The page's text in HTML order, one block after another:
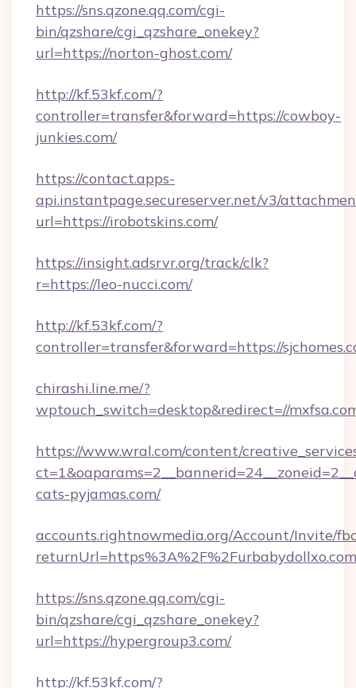
https://sns.qzone.qq.com/cgi-
bin/qzshare/cgi_qzshare_onekey?
url=https://norton-ghost.com/
http://kf.53kf.com/?
controller=transfer&forward=https://cowboy-
junkies.com/
https://contact.apps-
api.instantpage.secureserver.net/v3/
url=https://irobotskins.com/
https://insight.adsrvr.org/track/clk?
r=https://leo-nucci.com/
http://kf.53kf.com/?
controller=transfer&forward=https://
chirashi.line.me/?
wptouch_switch=desktop&redirect=//
https://www.wral.com/content/
cats-pyjamas.com/
accounts.rightnowmedia.org/Account/Invite/
returnUrl=https%3A%2F%2Furbabydollxo.com
https://sns.qzone.qq.com/cgi-
bin/qzshare/cgi_qzshare_onekey?
url=https://hypergroup3.com/
http://kf.53kf.com/?